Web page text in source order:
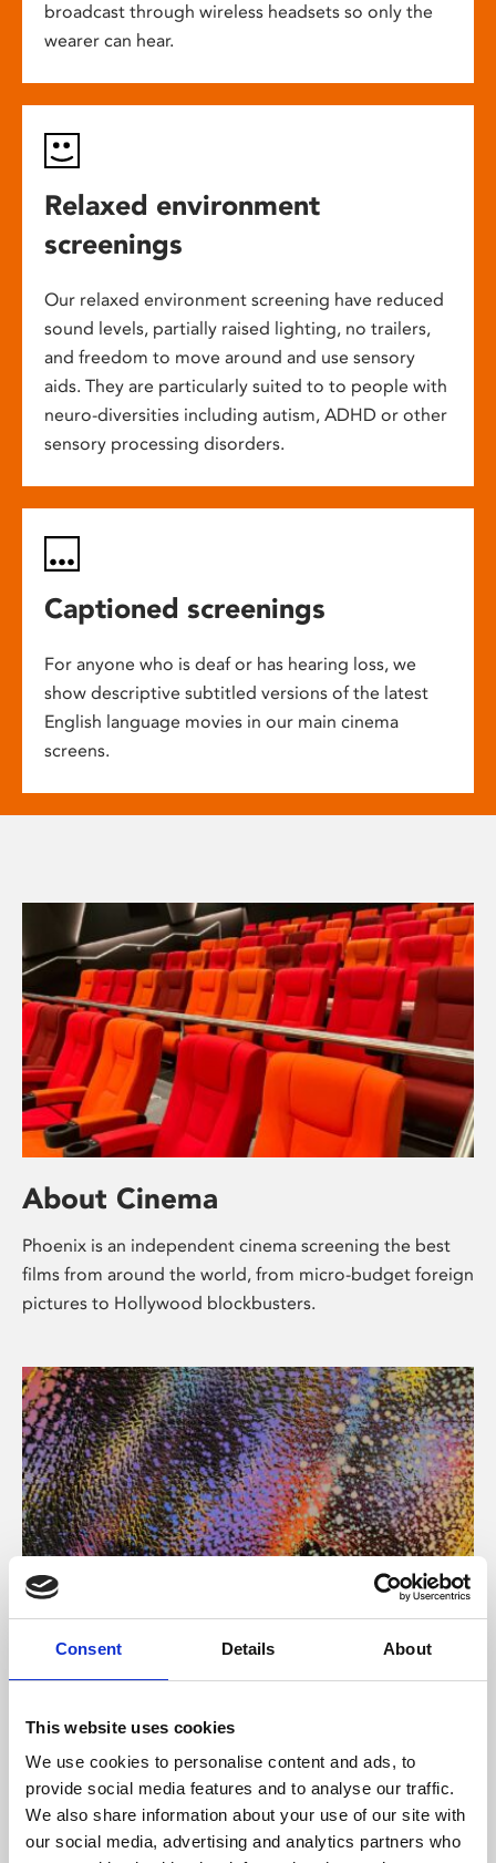
Consent Details About
This website uses cookies
We use cookies to personalise content and ads, to
provide social media features and to analyse our traffic.
We also share information about your use of our site with
our social media, advertising and analytics partners who
broadcast through wireless headsets so only the
wearer can hear.
Relaxed environment
screenings
Our relaxed environment screening have reduced
sound levels, partially raised lighting, no trailers,
and freedom to move around and use sensory
aids. They are particularly suited to to people with
neuro-diversities including autism, ADHD or other
sensory processing disorders.
Captioned screenings
For anyone who is deaf or has hearing loss, we
show descriptive subtitled versions of the latest
English language movies in our main cinema
screens.
About Cinema
Phoenix is an independent cinema screening the best
films from around the world, from micro-budget foreign
pictures to Hollywood blockbusters.
About Art
Phoenix’s art and digital culture programme presents
supported by Arts Council England and De Montfort
University.